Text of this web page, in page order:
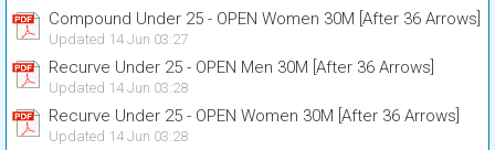
Compound Under 25 - OPEN Women 30M [After 36 Arrows]
Updated 14 Jun 03:27
Recurve Under 25 - OPEN Men 30M [After 36 Arrows]
Updated 14 Jun 03:28
Recurve Under 25 - OPEN Women 30M [After 36 Arrows]
Updated 14 Jun 03:28